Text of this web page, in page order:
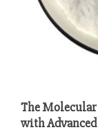
The
with